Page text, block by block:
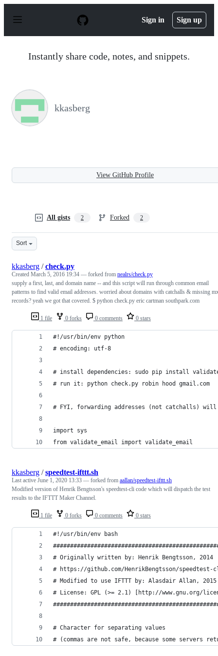
p
Sign in Sign up
Instantly share code, notes, and snippets.
kkasberg
View GitHub Profile
All gists 2 Forked 2
Sort
1 file 0 forks 0 comments 0 stars
kkasberg /check.py
Created March 5, 2016 19:34 — forked from nealrs/check.py
supply a first, last, and domain name -- and this script will run through common email
patterns to find valid email addresses. worried about domains with catchalls & missing
records? yeah we got that covered. $ python check.py eric cartman southpark.com
#!/usr/bin/env python
# encoding: utf-8
# install dependencies: sudo pip install
# run it: python check.py robin hood gmail.com
# FYI, forwarding addresses (not catchalls)
import sys
from validate_email import validate_email
1 file 0 forks 0 comments 0 stars
kkasberg /speedtest-ifttt.sh
Last active June 1, 2020 13:33 — forked from aallan/speedtest-ifttt.sh
Modified version of Henrik Bengtsson's speedtest-cli code which will dispatch the test
results to the IFTTT Maker Channel.
#!/usr/bin/env bash
# Originally written by: Henrik Bengtsson, 2014
# https://github.com/HenrikBengtsson/
# Modified to use IFTTT by: Alasdair Allan, 2015
# License: GPL (>= 2.1) [http://www.gnu.org/
# Character for separating values
# (commas are not safe, because some servers